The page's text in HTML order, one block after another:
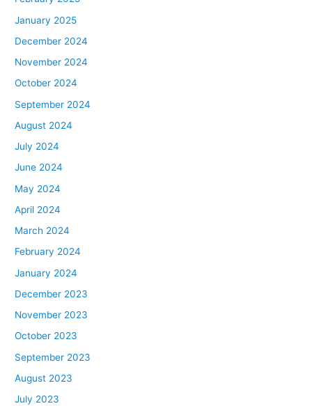
January 2025
December 2024
November 2024
October 2024
September 2024
August 2024
July 2024
June 2024
May 2024
April 2024
March 2024
February 2024
January 2024
December 2023
November 2023
October 2023
September 2023
August 2023
July 2023